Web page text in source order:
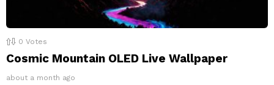
0 Votes
Cosmic Mountain OLED Live Wallpaper
about a month ago